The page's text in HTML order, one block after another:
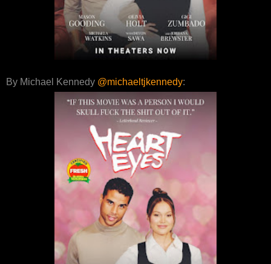
By Michael Kennedy @michaeltjkennedy: